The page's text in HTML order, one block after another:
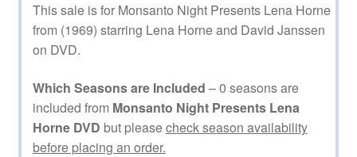
This sale is for Monsanto Night Presents Lena Horne
from (1969) starring Lena Horne and David Janssen
on DVD.
Which Seasons are Included – 0 seasons are
included from Monsanto Night Presents Lena
Horne DVD but pleasecheck season availability
before placing an order.